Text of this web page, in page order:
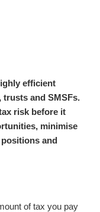
efficient
and SMSFs.
risk before it
minimise
and
of tax you pay